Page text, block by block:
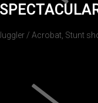
/ Acrobat, Stunt